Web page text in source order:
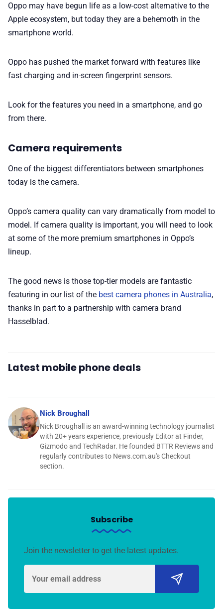
Oppo may have begun life as a low-cost alternative to the
Apple ecosystem, but today they are a behemoth in the
smartphone world.
Oppo has pushed the market forward with features like
fast charging and in-screen fingerprint sensors.
Look for the features you need in a smartphone, and go
from there.
Camera requirements
One of the biggest differentiators between smartphones
today is the camera.
Oppo’s camera quality can vary dramatically from model to
model. If camera quality is important, you will need to look
at some of the more premium smartphones in Oppo’s
lineup.
The good news is those top-tier models are fantastic
featuring in our list of the best camera phones in Australia,
thanks in part to a partnership with camera brand
Hasselblad.
Latest mobile phone deals
Nick Broughall
Nick Broughall is an award-winning technology journalist
with 20+ years experience, previously Editor at Finder,
Gizmodo and TechRadar. He founded BTTR Reviews and
regularly contributes to News.com.au's Checkout
section.
Subscribe
Join the newsletter to get the latest updates.